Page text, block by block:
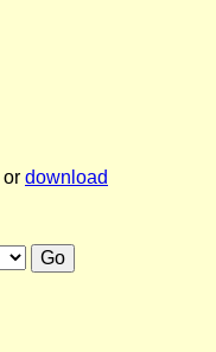
or download